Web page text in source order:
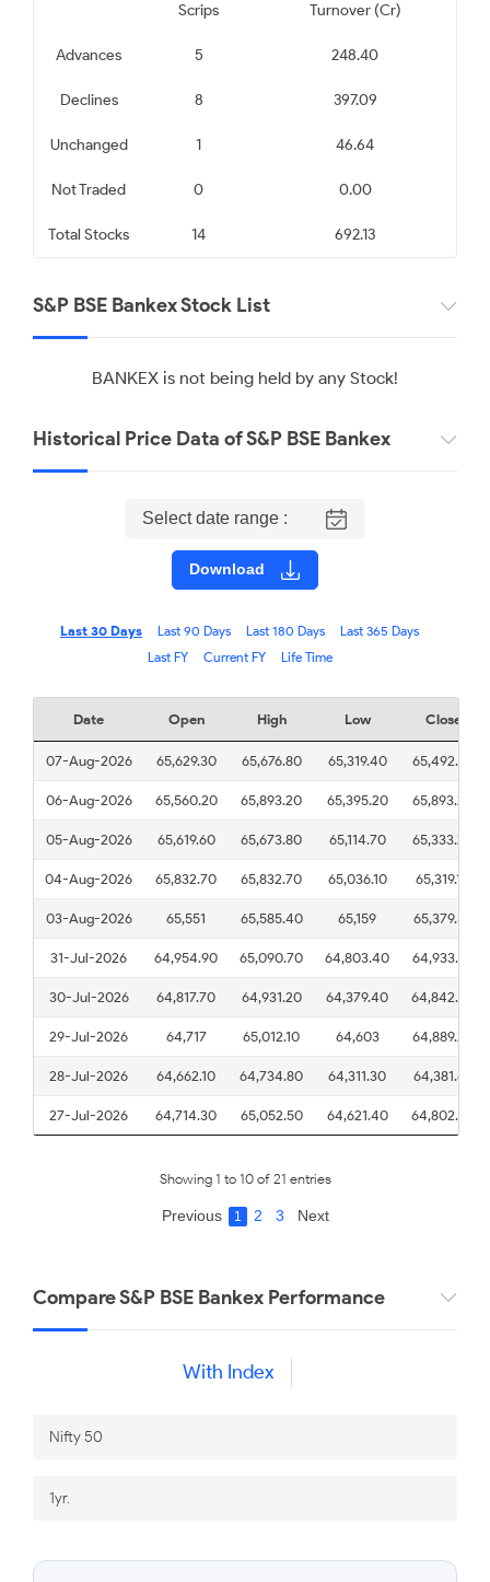
Scrips Turnover (Cr)
Advances 5 248.40
Declines 8 397.09
Unchanged 1 46.64
Not Traded 0 0.00
Total Stocks 14 692.13
S&P BSE Bankex Stock List
BANKEX is not being held by any Stock!
Historical Price Data of S&P BSE Bankex
Select date range :
Download
Last 30 Days Last 90 Days Last 180 Days
Last 365 Days
Last FY
Current FY Life Time
Date Open High Low Close
07-Aug-2026 65,629.30 65,676.80 65,319.40 65,492.20
06-Aug-2026 65,560.20 65,893.20 65,395.20 65,893.20
05-Aug-2026 65,619.60 65,673.80 65,114.70 65,333.20
04-Aug-2026 65,832.70 65,832.70 65,036.10 65,319.10
03-Aug-2026 65,551 65,585.40 65,159 65,379.50
31-Jul-2026 64,954.90 65,090.70 64,803.40 64,933.60
30-Jul-2026 64,817.70 64,931.20 64,379.40 64,842.20
29-Jul-2026 64,717 65,012.10 64,603 64,889.20
28-Jul-2026 64,662.10 64,734.80 64,311.30 64,381.60
27-Jul-2026 64,714.30 65,052.50 64,621.40 64,802.30
Showing 1 to 10 of 21 entries
Previous 1 2 3 Next
Compare S&P BSE Bankex Performance
With Index